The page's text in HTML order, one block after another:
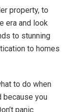
property, to
era and look
to stunning
to homes
to do when
because you
panic